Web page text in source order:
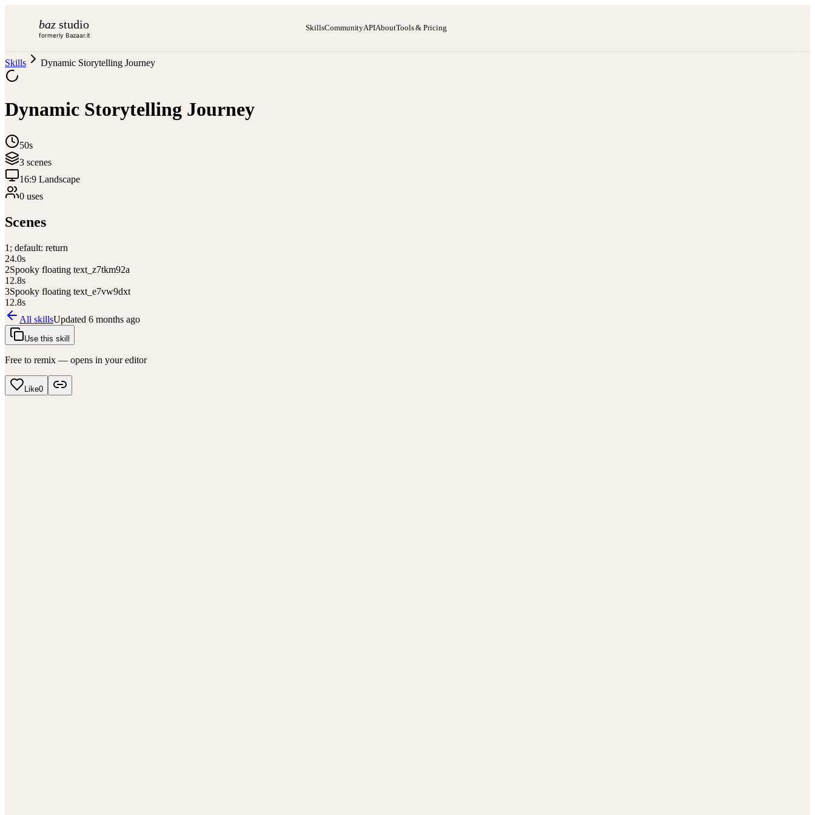
baz studio
formerly Bazaar.it
SkillsCommunityAPIAboutTools & Pricing
Skills Dynamic Storytelling Journey
Dynamic Storytelling Journey
50s
3 scenes
16:9 Landscape
0 uses
Scenes
1 ; default: return
24.0s
2Spooky floating text_z7tkm92a
12.8s
3Spooky floating text_e7vw9dxt
12.8s
All skillsUpdated 6 months ago
Use this skill
Free to remix — opens in your editor
Like0